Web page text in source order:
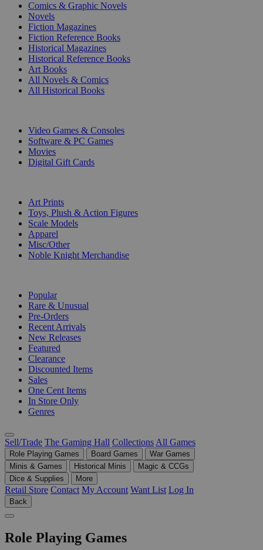
Comics & Graphic Novels
Novels
Fiction Magazines
Fiction Reference Books
Historical Magazines
Historical Reference Books
Art Books
All Novels & Comics
All Historical Books
Video Games & Consoles
Software & PC Games
Movies
Digital Gift Cards
Art Prints
Toys, Plush & Action Figures
Scale Models
Apparel
Misc/Other
Noble Knight Merchandise
Popular
Rare & Unusual
Pre-Orders
Recent Arrivals
New Releases
Featured
Clearance
Discounted Items
Sales
One Cent Items
In Store Only
Genres
Sell/Trade The Gaming Hall Collections All Games
Role Playing Games Board Games
War Games
Minis & Games
Historical Minis
Magic & CCGs
Dice & Supplies
More
Retail Store Contact My Account Want List Log In
Back
Role Playing Games